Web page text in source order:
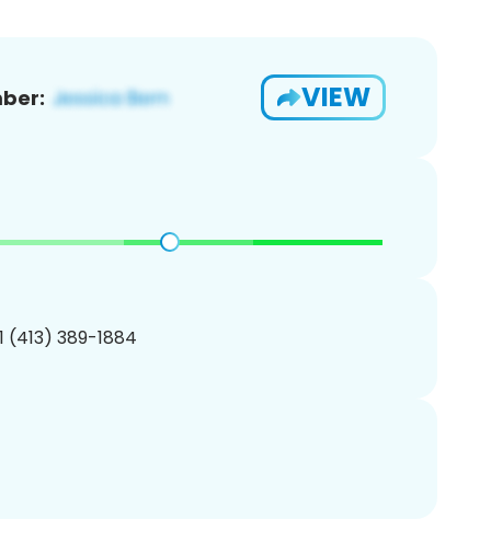
VIEW
(413) 389-1884